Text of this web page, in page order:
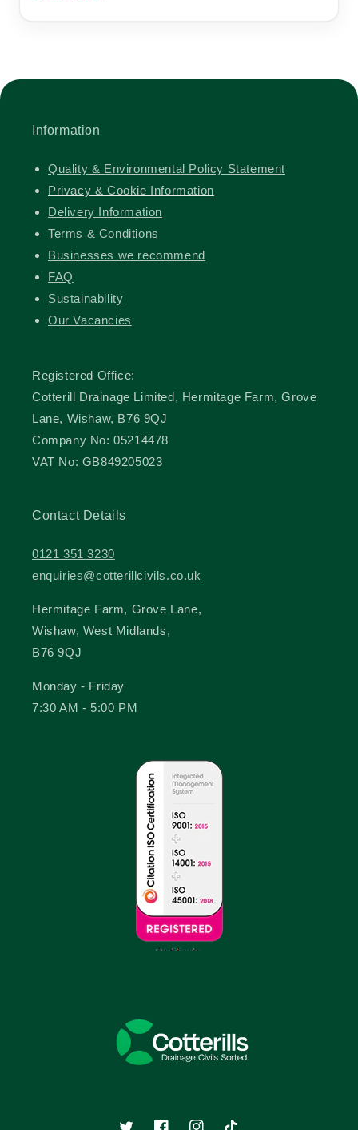
Information
Quality & Environmental Policy Statement
Privacy & Cookie Information
Delivery Information
Terms & Conditions
Businesses we recommend
FAQ
Sustainability
Our Vacancies
Registered Office:
Cotterill Drainage Limited, Hermitage Farm, Grove
Lane, Wishaw, B76 9QJ
Company No: 05214478
VAT No: GB849205023
Contact Details
0121 351 3230
enquiries@cotterillcivils.co.uk
Hermitage Farm, Grove Lane,
Wishaw, West Midlands,
B76 9QJ
Monday - Friday
7:30 AM - 5:00 PM